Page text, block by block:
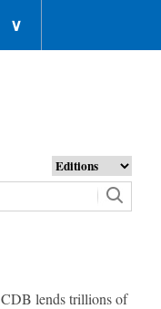
∨
CDB lends trillions of